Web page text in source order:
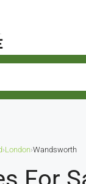
›London›Wandsworth